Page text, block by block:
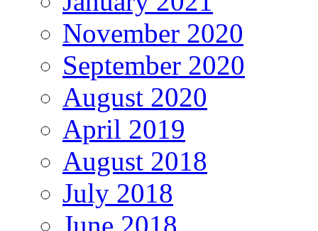
November 2020
September 2020
August 2020
April 2019
August 2018
July 2018
June 2018